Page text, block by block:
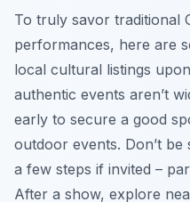
To truly savor traditional
performances, here are
local cultural listings
authentic events aren’t
early to secure a good
outdoor events. Don’t
a few steps if invited –
After a show, explore